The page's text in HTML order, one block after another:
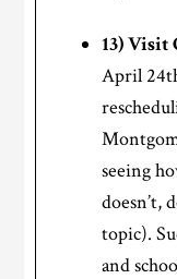
13) Visit
April
seeing
doesn’t,
topic).
and